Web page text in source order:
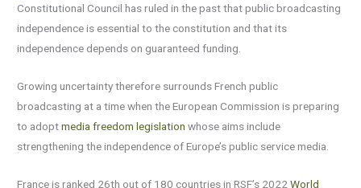
Constitutional Council has ruled in the past that public broadcasting
independence is essential to the constitution and that its
independence depends on guaranteed funding.
Growing uncertainty therefore surrounds French public
broadcasting at a time when the European Commission is preparing
to adoptmedia freedom legislation whose aims include
strengthening the independence of Europe’s public service media.
France is ranked 26th out of 180 countries in RSF’s 2022World